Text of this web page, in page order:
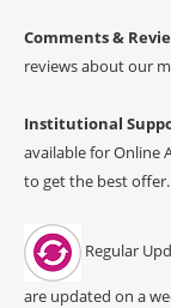
Comments &
reviews about our
Institutional
available for Online
to get the best offer.
Regular
are updated on a